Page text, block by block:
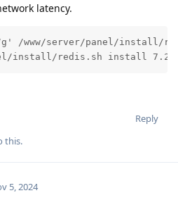
latency.
/www/server/panel/install/
install/redis.sh install 7.2
Reply
this.
5, 2024